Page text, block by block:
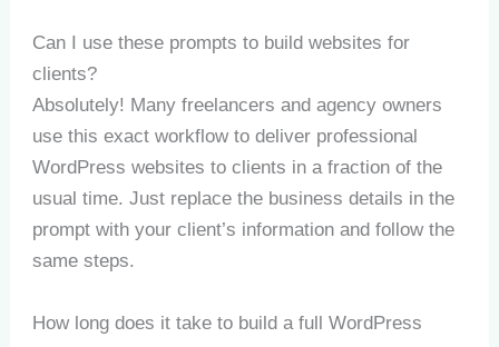
Can I use these prompts to build websites for
clients?
Absolutely! Many freelancers and agency owners
use this exact workflow to deliver professional
WordPress websites to clients in a fraction of the
usual time. Just replace the business details in the
prompt with your client’s information and follow the
same steps.
How long does it take to build a full WordPress